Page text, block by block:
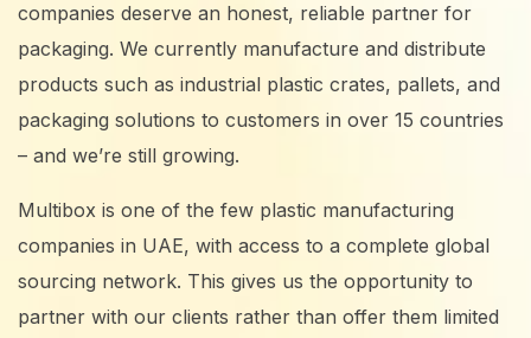
companies deserve an honest, reliable partner for
packaging. We currently manufacture and distribute
products such as industrial plastic crates, pallets, and
packaging solutions to customers in over 15 countries
– and we’re still growing.
Multibox is one of the few plastic manufacturing
companies in UAE, with access to a complete global
sourcing network. This gives us the opportunity to
partner with our clients rather than offer them limited